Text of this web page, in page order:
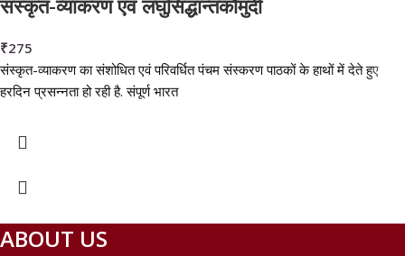
₹275
संस्कृत-व्याकरण का संशोधित एवं परिवर्धित पंचम संस्करण पाठकों के हाथों में देते हुए
हरदिन प्रसन्नता हो रही है. संपूर्ण भारत
ABOUT US